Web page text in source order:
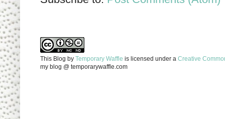
This Blog by Temporary Waffle is licensed under a Creative
my blog @ temporarywaffle.com